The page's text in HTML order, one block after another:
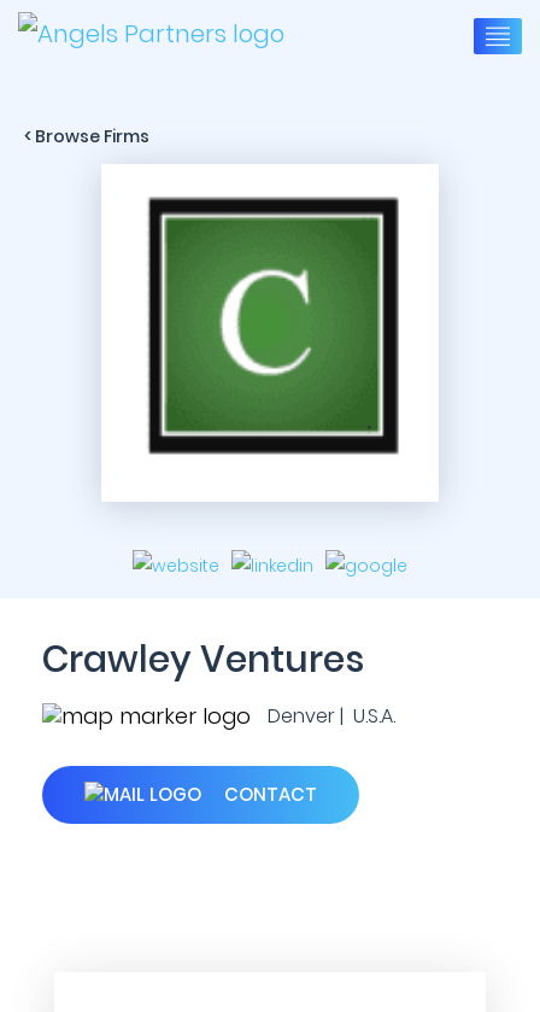
< Browse Firms
Crawley Ventures
Denver | U.S.A.
CONTACT